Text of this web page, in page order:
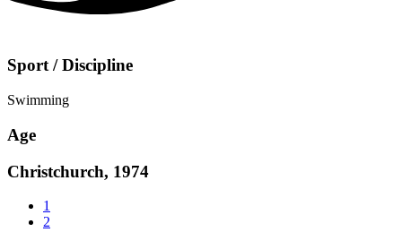
Sport / Discipline
Swimming
Age
Christchurch, 1974
1
2